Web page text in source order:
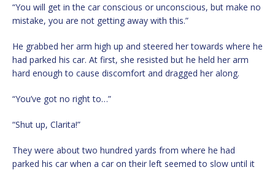
“You will get in the car conscious or unconscious, but make no
mistake, you are not getting away with this.”
He grabbed her arm high up and steered her towards where he
had parked his car. At first, she resisted but he held her arm
hard enough to cause discomfort and dragged her along.
“You’ve got no right to…”
“Shut up, Clarita!”
They were about two hundred yards from where he had
parked his car when a car on their left seemed to slow until it